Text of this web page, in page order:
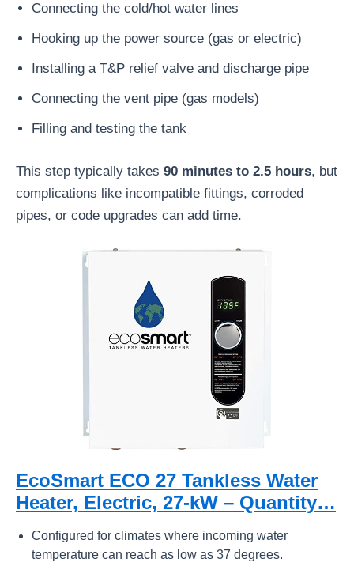
Connecting the cold/hot water lines
Hooking up the power source (gas or electric)
Installing a T&P relief valve and discharge pipe
Connecting the vent pipe (gas models)
Filling and testing the tank
This step typically takes 90 minutes to 2.5 hours, but
complications like incompatible fittings, corroded
pipes, or code upgrades can add time.
EcoSmart ECO 27 Tankless Water
Heater, Electric, 27-kW – Quantity…
Configured for climates where incoming water
temperature can reach as low as 37 degrees.